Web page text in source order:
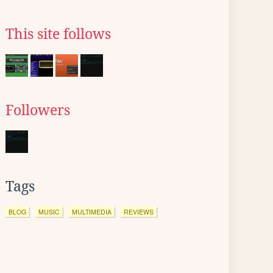
This site follows
Followers
Tags
BLOG MUSIC MULTIMEDIA REVIEWS